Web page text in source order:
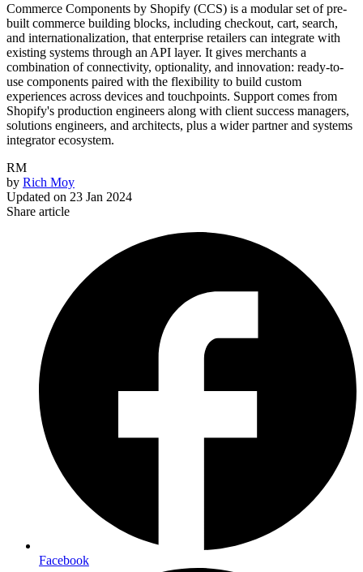
Commerce Components by Shopify (CCS) is a modular set of pre-
built commerce building blocks, including checkout, cart, search,
and internationalization, that enterprise retailers can integrate with
existing systems through an API layer. It gives merchants a
combination of connectivity, optionality, and innovation: ready-to-
use components paired with the flexibility to build custom
experiences across devices and touchpoints. Support comes from
Shopify's production engineers along with client success managers,
solutions engineers, and architects, plus a wider partner and systems
integrator ecosystem.
RM
by Rich Moy
Updated on 23 Jan 2024
Share article
Facebook